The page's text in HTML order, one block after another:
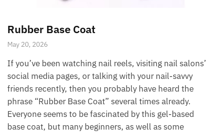
Rubber Base Coat
May 20, 2026
If you’ve been watching nail reels, visiting nail salons’
social media pages, or talking with your nail-savvy
friends recently, then you probably have heard the
phrase “Rubber Base Coat” several times already.
Everyone seems to be fascinated by this gel-based
base coat, but many beginners, as well as some